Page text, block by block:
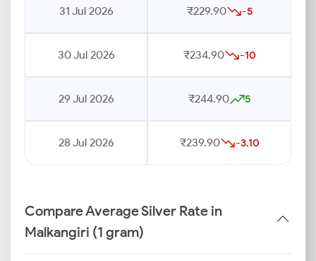
31 Jul 2026 ₹229.90 -5
30 Jul 2026 ₹234.90 -10
29 Jul 2026 ₹244.90 5
28 Jul 2026 ₹239.90 -3.10
Compare Average Silver Rate in
Malkangiri (1 gram)